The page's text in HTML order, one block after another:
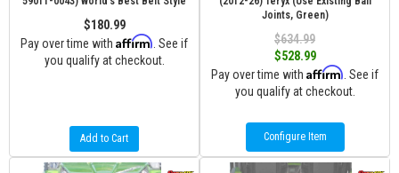
$180.99
Pay over time with Affirm . See if
you qualify at checkout.
Add to Cart
Joints, Green)
$634.99
$528.99
Pay over time with Affirm . See if
you qualify at checkout.
Configure Item